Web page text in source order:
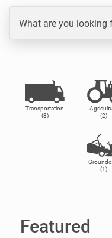
What are you looking
Transportation
(3)
(2)
(1)
Featured